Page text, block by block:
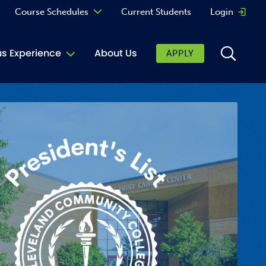
Experience
Affairs
Cafe
Care Services
About Us
Course Schedules Current Students Login
APPLY